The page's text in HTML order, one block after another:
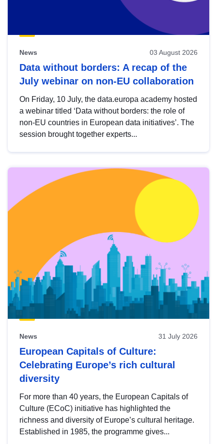
News 03 August 2026
Data without borders: A recap of the
July webinar on non-EU collaboration
On Friday, 10 July, the data.europa academy hosted
a webinar titled ‘Data without borders: the role of
non-EU countries in European data initiatives’. The
session brought together experts...
News 31 July 2026
European Capitals of Culture:
Celebrating Europe’s rich cultural
diversity
For more than 40 years, the European Capitals of
Culture (ECoC) initiative has highlighted the
richness and diversity of Europe’s cultural heritage.
Established in 1985, the programme gives...